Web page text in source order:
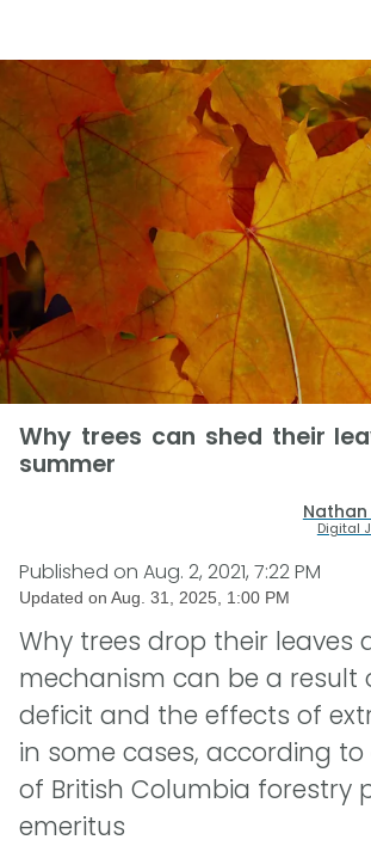
Why trees can shed their
summer
Nathan
Digital
Published on Aug. 2, 2021, 7:22 PM
Updated on Aug. 31, 2025, 1:00 PM
Why trees drop their leaves
mechanism can be a result
deficit and the effects of
in some cases, according to
of British Columbia forestry
emeritus